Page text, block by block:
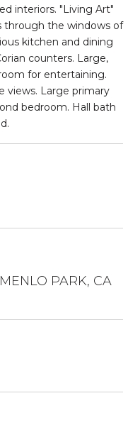
interiors. "Living Art"
through the windows of
kitchen and dining
counters. Large,
for entertaining.
views. Large primary
bedroom. Hall bath
PARK, CA